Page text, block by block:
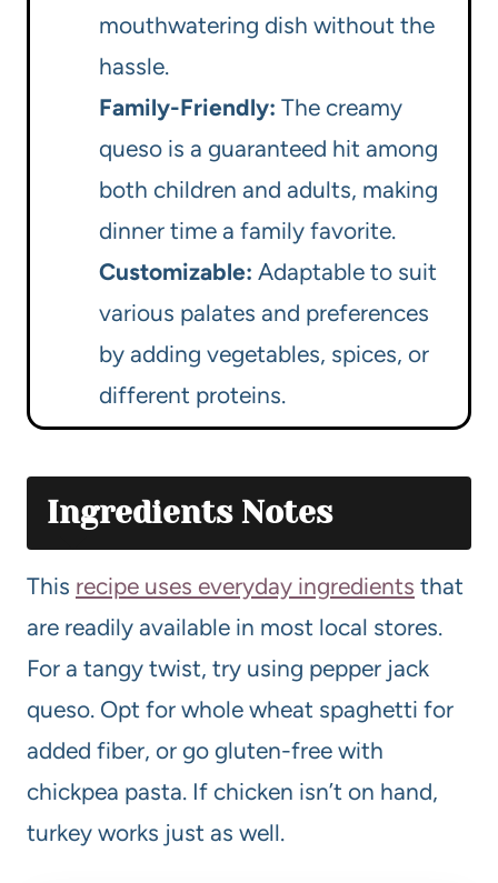
mouthwatering dish without the
hassle.
Family-Friendly: The creamy
queso is a guaranteed hit among
both children and adults, making
dinner time a family favorite.
Customizable: Adaptable to suit
various palates and preferences
by adding vegetables, spices, or
different proteins.
Ingredients Notes
This recipe uses everyday ingredients that
are readily available in most local stores.
For a tangy twist, try using pepper jack
queso. Opt for whole wheat spaghetti for
added fiber, or go gluten-free with
chickpea pasta. If chicken isn’t on hand,
turkey works just as well.